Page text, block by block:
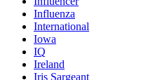
Influenza
International
Iowa
IQ
Ireland
Iris Sargeant